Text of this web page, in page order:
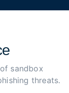
sandbox
threats.